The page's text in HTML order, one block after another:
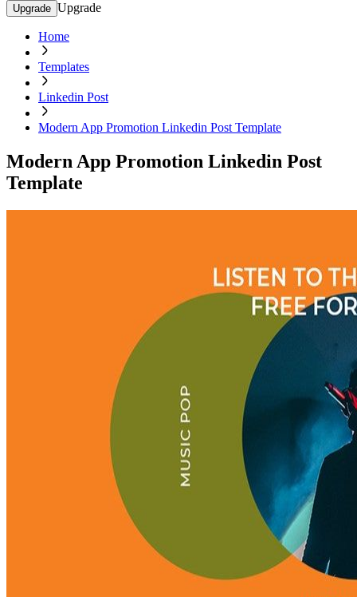
Upgrade Upgrade
Home
Templates
Linkedin Post
Modern App Promotion Linkedin Post Template
Modern App Promotion Linkedin Post
Template